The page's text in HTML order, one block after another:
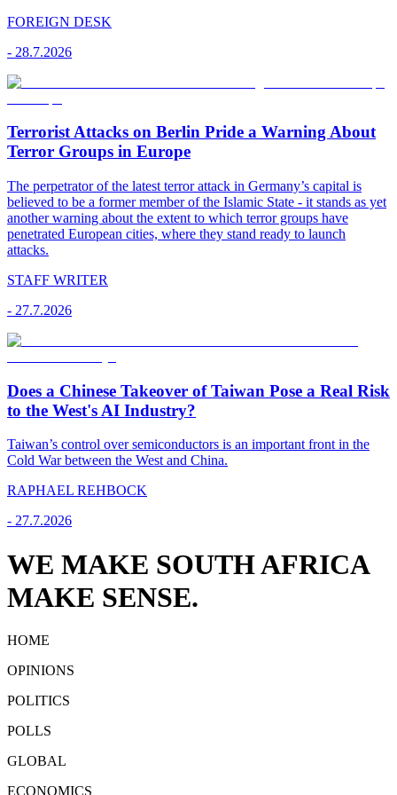
FOREIGN DESK
- 28.7.2026
Terrorist Attacks on Berlin Pride a Warning About
Terror Groups in Europe
The perpetrator of the latest terror attack in Germany’s capital is
believed to be a former member of the Islamic State - it stands as yet
another warning about the extent to which terror groups have
penetrated European cities, where they stand ready to launch
attacks.
STAFF WRITER
- 27.7.2026
Does a Chinese Takeover of Taiwan Pose a Real Risk
to the West's AI Industry?
Taiwan’s control over semiconductors is an important front in the
Cold War between the West and China.
RAPHAEL REHBOCK
- 27.7.2026
WE MAKE SOUTH AFRICA
MAKE SENSE.
HOME
OPINIONS
POLITICS
POLLS
GLOBAL
ECONOMICS